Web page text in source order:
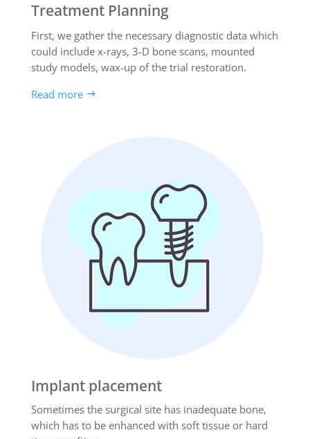
Treatment Planning
First, we gather the necessary diagnostic data which
could include x-rays, 3-D bone scans, mounted
study models, wax-up of the trial restoration.
Read more
Implant placement
Sometimes the surgical site has inadequate bone,
which has to be enhanced with soft tissue or hard